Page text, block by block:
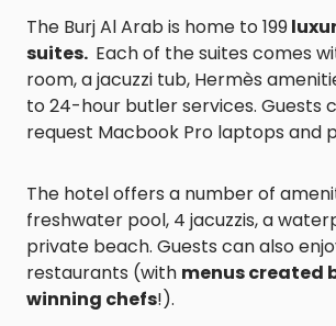
The Burj Al Arab is home to 199
suites. Each of the suites comes
room, a jacuzzi tub, Hermès
to 24-hour butler services. Guests
request Macbook Pro laptops and
The hotel offers a number of
freshwater pool, 4 jacuzzis, a
private beach. Guests can also
restaurants (with menus created
winning chefs!).